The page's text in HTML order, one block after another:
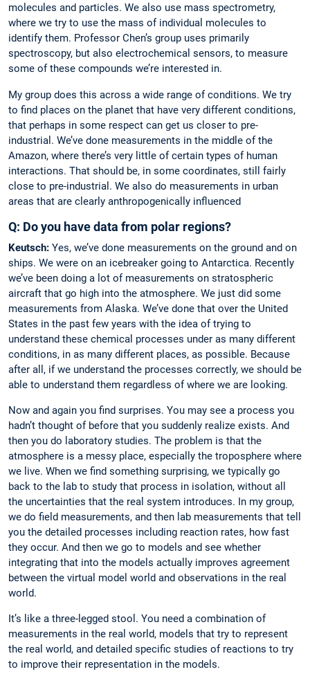
molecules and particles. We also use mass spectrometry,
where we try to use the mass of individual molecules to
identify them. Professor Chen’s group uses primarily
spectroscopy, but also electrochemical sensors, to measure
some of these compounds we’re interested in.
My group does this across a wide range of conditions. We try
to find places on the planet that have very different conditions,
that perhaps in some respect can get us closer to pre-
industrial. We’ve done measurements in the middle of the
Amazon, where there’s very little of certain types of human
interactions. That should be, in some coordinates, still fairly
close to pre-industrial. We also do measurements in urban
areas that are clearly anthropogenically influenced
Q: Do you have data from polar regions?
Keutsch: Yes, we’ve done measurements on the ground and on
ships. We were on an icebreaker going to Antarctica. Recently
we’ve been doing a lot of measurements on stratospheric
aircraft that go high into the atmosphere. We just did some
measurements from Alaska. We’ve done that over the United
States in the past few years with the idea of trying to
understand these chemical processes under as many different
conditions, in as many different places, as possible. Because
after all, if we understand the processes ­correctly, we should be
able to understand them regardless of where we are looking.
Now and again you find surprises. You may see a process you
hadn’t thought of before that you suddenly realize exists. And
then you do laboratory studies. The problem is that the
atmosphere is a messy place, especially the troposphere where
we live. When we find something surprising, we typically go
back to the lab to study that process in isolation, without all
the uncertainties that the real system introduces. In my group,
we do field measurements, and then lab measurements that tell
you the detailed processes including reaction rates, how fast
they occur. And then we go to models and see whether
integrating that into the models actually improves agreement
between the virtual model world and observations in the real
world.
It’s like a three-legged stool. You need a ­combination of
measurements in the real world, models that try to ­represent
the real world, and detailed specific ­studies of ­reactions to try
to improve their ­representation in the models.